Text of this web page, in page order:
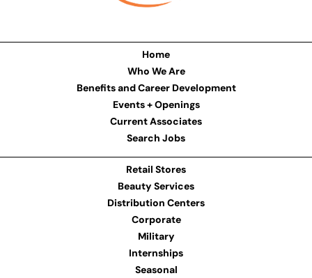
Home
Who We Are
Benefits and Career Development
Events + Openings
Current Associates
Search Jobs
Retail Stores
Beauty Services
Distribution Centers
Corporate
Military
Internships
Seasonal